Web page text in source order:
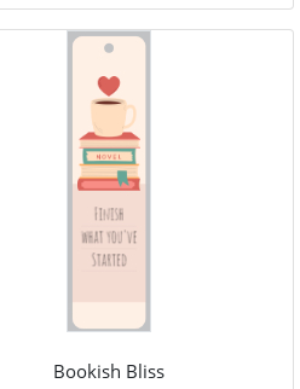
Bookish Bliss